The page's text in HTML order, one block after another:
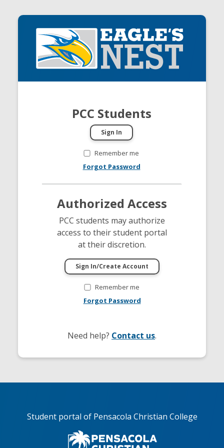
PCC Students
Remember me
Forgot Password
Authorized Access
PCC students may authorize
access to their student portal
at their discretion.
Remember me
Forgot Password
Need help? Contact us.
Student portal of Pensacola Christian College